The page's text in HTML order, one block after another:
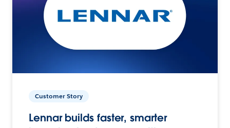
Customer Story
Lennar builds faster, smarter